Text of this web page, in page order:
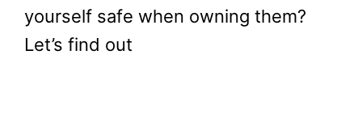
yourself safe when owning them?
Let’s find out